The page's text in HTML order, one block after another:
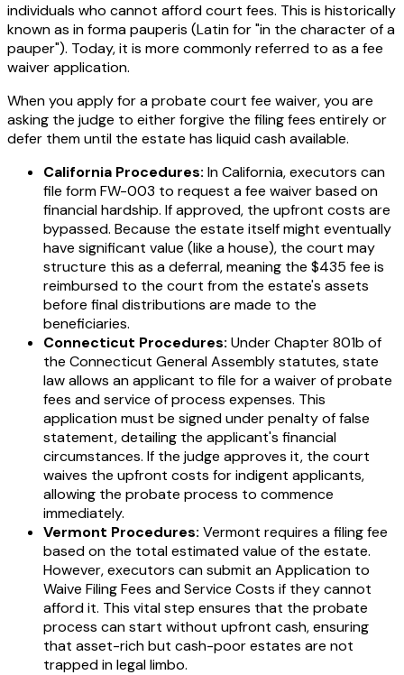
individuals who cannot afford court fees. This is historically
known as in forma pauperis (Latin for "in the character of a
pauper"). Today, it is more commonly referred to as a fee
waiver application.
When you apply for a probate court fee waiver, you are
asking the judge to either forgive the filing fees entirely or
defer them until the estate has liquid cash available.
California Procedures: In California, executors can
file form FW-003 to request a fee waiver based on
financial hardship. If approved, the upfront costs are
bypassed. Because the estate itself might eventually
have significant value (like a house), the court may
structure this as a deferral, meaning the $435 fee is
reimbursed to the court from the estate's assets
before final distributions are made to the
beneficiaries.
Connecticut Procedures: Under Chapter 801b of
the Connecticut General Assembly statutes, state
law allows an applicant to file for a waiver of probate
fees and service of process expenses. This
application must be signed under penalty of false
statement, detailing the applicant's financial
circumstances. If the judge approves it, the court
waives the upfront costs for indigent applicants,
allowing the probate process to commence
immediately.
Vermont Procedures: Vermont requires a filing fee
based on the total estimated value of the estate.
However, executors can submit an Application to
Waive Filing Fees and Service Costs if they cannot
afford it. This vital step ensures that the probate
process can start without upfront cash, ensuring
that asset-rich but cash-poor estates are not
trapped in legal limbo.